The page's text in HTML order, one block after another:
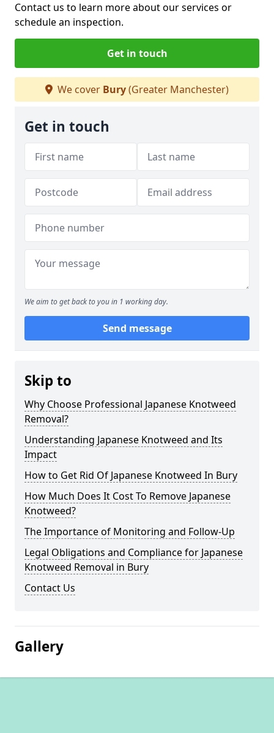
Contact us to learn more about our services or
schedule an inspection.
Get in touch
We cover Bury(Greater Manchester)
Get in touch
We aim to get back to you in 1 working day.
Send message
Skip to
Why Choose Professional Japanese Knotweed
Removal?
Understanding Japanese Knotweed and Its
Impact
How to Get Rid Of Japanese Knotweed In Bury
How Much Does It Cost To Remove Japanese
Knotweed?
The Importance of Monitoring and Follow-Up
Legal Obligations and Compliance for Japanese
Knotweed Removal in Bury
Contact Us
Gallery